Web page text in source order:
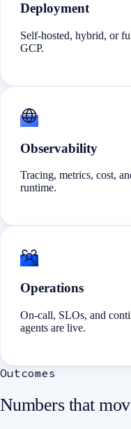
Deployment
Self-hosted, hybrid, or
GCP.
Observability
Tracing, metrics, cost,
runtime.
Operations
On-call, SLOs, and
agents are live.
Outcomes
Numbers that